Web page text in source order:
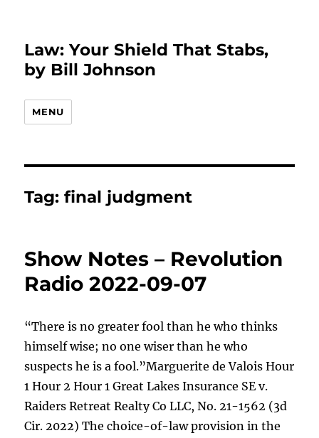
Law: Your Shield That Stabs,
by Bill Johnson
MENU
Tag:final judgment
Show Notes – Revolution
Radio 2022-09-07
“There is no greater fool than he who thinks
himself wise; no one wiser than he who
suspects he is a fool.”Marguerite de Valois Hour
1 Hour 2 Hour 1 Great Lakes Insurance SE v.
Raiders Retreat Realty Co LLC, No. 21-1562 (3d
Cir. 2022) The choice-of-law provision in the